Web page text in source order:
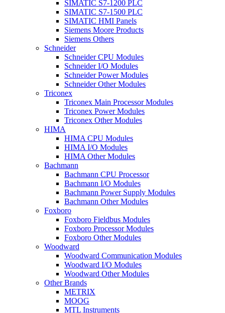
SIMATIC S7-1200 PLC
SIMATIC S7-1500 PLC
SIMATIC HMI Panels
Siemens Moore Products
Siemens Others
Schneider
Schneider CPU Modules
Schneider I/O Modules
Schneider Power Modules
Schneider Other Modules
Triconex
Triconex Main Processor Modules
Triconex Power Modules
Triconex Other Modules
HIMA
HIMA CPU Modules
HIMA I/O Modules
HIMA Other Modules
Bachmann
Bachmann CPU Processor
Bachmann I/O Modules
Bachmann Power Supply Modules
Bachmann Other Modules
Foxboro
Foxboro Fieldbus Modules
Foxboro Processor Modules
Foxboro Other Modules
Woodward
Woodward Communication Modules
Woodward I/O Modules
Woodward Other Modules
Other Brands
METRIX
MOOG
MTL Instruments